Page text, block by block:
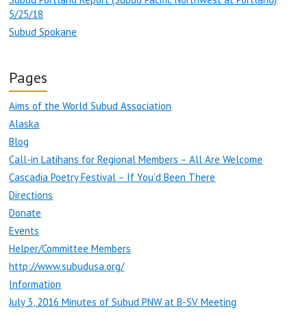
5/25/18
Subud Spokane
Pages
Aims of the World Subud Association
Alaska
Blog
Call-in Latihans for Regional Members – All Are Welcome
Cascadia Poetry Festival – If You’d Been There
Directions
Donate
Events
Helper/Committee Members
http://www.subudusa.org/
Information
July 3, 2016 Minutes of Subud PNW at B-SV Meeting